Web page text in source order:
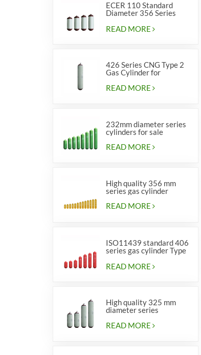
ECER 110 Standard
Diameter 356 Series
READ MORE
426 Series CNG Type 2
Gas Cylinder for
Vehicles
READ MORE
232mm diameter series
cylinders for sale
READ MORE
High quality 356 mm
series gas cylinder
READ MORE
ISO11439 standard 406
series gas cylinder Type
READ MORE
High quality 325 mm
diameter series
READ MORE